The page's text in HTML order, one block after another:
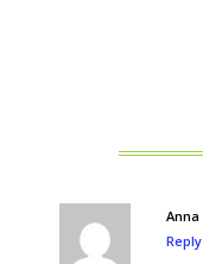
Anna
Reply